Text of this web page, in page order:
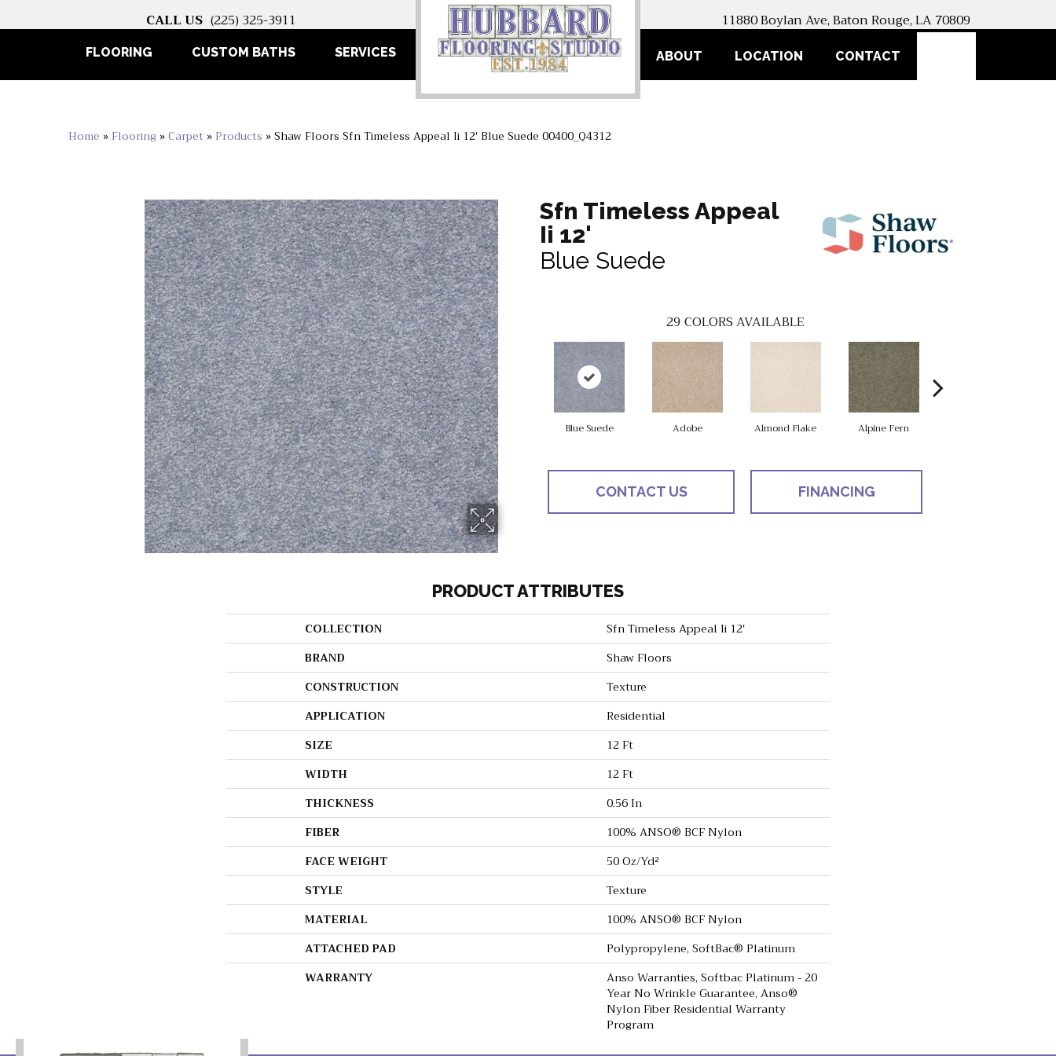
CALL US (225) 325-3911 11880 Boylan Ave, Baton Rouge, LA 70809
FLOORING CUSTOM BATHS SERVICES ABOUT LOCATION CONTACT
Home » Flooring »Carpet » Products »Shaw Floors Sfn Timeless Appeal Ii 12′ Blue Suede 00400_Q4312
Sfn Timeless Appeal
Ii 12'
Blue Suede
29COLORS AVAILABLE
Blue Suede Adobe Almond Flake Alpine Fern
CONTACT US FINANCING
PRODUCT ATTRIBUTES
COLLECTION
Sfn Timeless Appeal Ii 12'
BRAND
Shaw Floors
CONSTRUCTION
Texture
APPLICATION
Residential
SIZE
12 Ft
WIDTH
12 Ft
THICKNESS
0.56 In
FIBER
100% ANSO® BCF Nylon
FACE WEIGHT
50 Oz/yd²
STYLE
Texture
MATERIAL
100% ANSO® BCF Nylon
ATTACHED PAD
Polypropylene, SoftBac® Platinum
WARRANTY
Anso Warranties, Softbac Platinum - 20
Year No Wrinkle Guarantee, Anso®
Nylon Fiber Residential Warranty
Program